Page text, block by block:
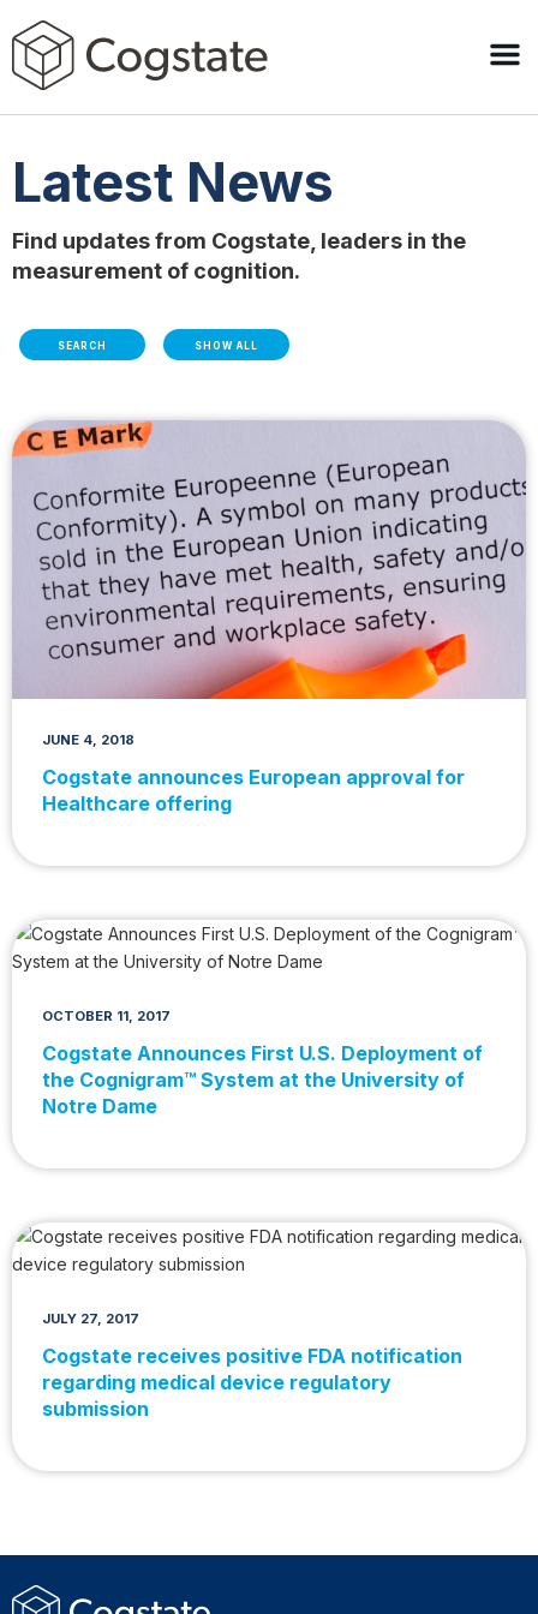
Latest News
Find updates from Cogstate, leaders in the
measurement of cognition.
SEARCH SHOW ALL
JUNE 4, 2018
Cogstate announces European approval for
Healthcare offering
OCTOBER 11, 2017
Cogstate Announces First U.S. Deployment of
the Cognigram™ System at the University of
Notre Dame
JULY 27, 2017
Cogstate receives positive FDA notification
regarding medical device regulatory
submission